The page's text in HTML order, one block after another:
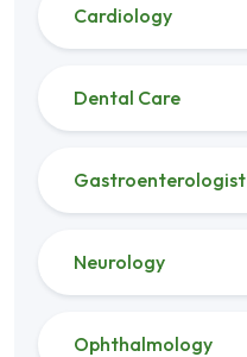
Cardiology
Dental Care
Gastroenterologist
Neurology
Ophthalmology